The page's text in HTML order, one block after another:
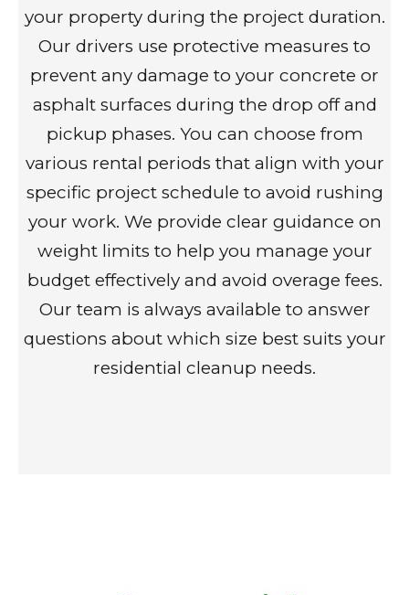
your property during the project duration.
Our drivers use protective measures to
prevent any damage to your concrete or
asphalt surfaces during the drop off and
pickup phases. You can choose from
various rental periods that align with your
specific project schedule to avoid rushing
your work. We provide clear guidance on
weight limits to help you manage your
budget effectively and avoid overage fees.
Our team is always available to answer
questions about which size best suits your
residential cleanup needs.